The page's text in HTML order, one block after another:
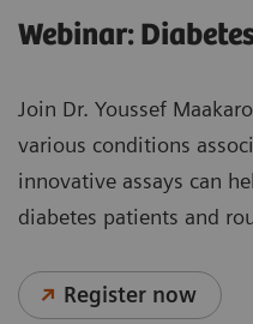
Webinar:
Join Dr. Youssef
various conditions
innovative assays can
diabetes patients and
Register now